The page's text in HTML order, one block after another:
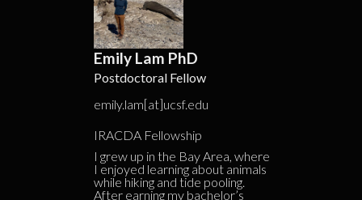
Emily Lam PhD
Postdoctoral Fellow
emily.lam[at]ucsf.edu
IRACDA Fellowship
I grew up in the Bay Area, where
I enjoyed learning about animals
while hiking and tide pooling.
After earning my bachelor’s